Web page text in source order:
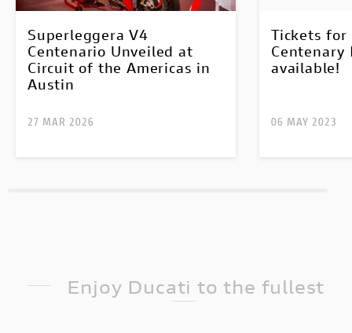
Superleggera V4
Centenario Unveiled at
Circuit of the Americas in
Austin
27 MAR 2026
Tickets for
Centenary
available!
06 MAY 2023
Enjoy Ducati to the fullest